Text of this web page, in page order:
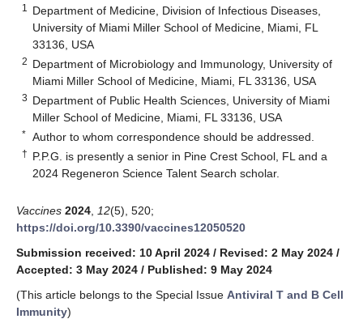
1
Department of Medicine, Division of Infectious Diseases,
University of Miami Miller School of Medicine, Miami, FL
33136, USA
2 Department of Microbiology and Immunology, University of
Miami Miller School of Medicine, Miami, FL 33136, USA
3 Department of Public Health Sciences, University of Miami
Miller School of Medicine, Miami, FL 33136, USA
* Author to whom correspondence should be addressed.
† P.P.G. is presently a senior in Pine Crest School, FL and a
2024 Regeneron Science Talent Search scholar.
Vaccines 2024 12(5), 520;
https://doi.org/10.3390/vaccines12050520
Submission received: 10 April 2024 / Revised: 2 May 2024 /
Accepted: 3 May 2024 / Published: 9 May 2024
(This article belongs to the Special Issue Antiviral T and B Cell
Immunity)